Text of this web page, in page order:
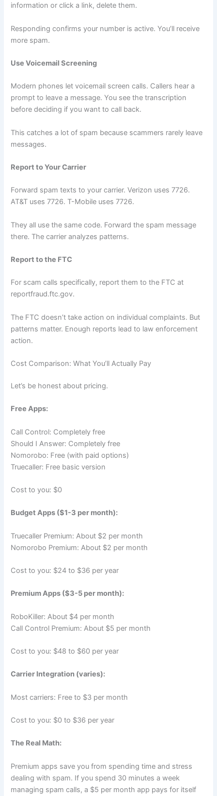
information or click a link, delete them.
Responding confirms your number is active. You’ll receive
more spam.
Use Voicemail Screening
Modern phones let voicemail screen calls. Callers hear a
prompt to leave a message. You see the transcription
before deciding if you want to call back.
This catches a lot of spam because scammers rarely leave
messages.
Report to Your Carrier
Forward spam texts to your carrier. Verizon uses 7726.
AT&T uses 7726. T-Mobile uses 7726.
They all use the same code. Forward the spam message
there. The carrier analyzes patterns.
Report to the FTC
For scam calls specifically, report them to the FTC at
reportfraud.ftc.gov.
The FTC doesn’t take action on individual complaints. But
patterns matter. Enough reports lead to law enforcement
action.
Cost Comparison: What You’ll Actually Pay
Let’s be honest about pricing.
Free Apps:
Call Control: Completely free
Should I Answer: Completely free
Nomorobo: Free (with paid options)
Truecaller: Free basic version
Cost to you: $0
Budget Apps ($1-3 per month):
Truecaller Premium: About $2 per month
Nomorobo Premium: About $2 per month
Cost to you: $24 to $36 per year
Premium Apps ($3-5 per month):
RoboKiller: About $4 per month
Call Control Premium: About $5 per month
Cost to you: $48 to $60 per year
Carrier Integration (varies):
Most carriers: Free to $3 per month
Cost to you: $0 to $36 per year
The Real Math:
Premium apps save you from spending time and stress
dealing with spam. If you spend 30 minutes a week
managing spam calls, a $5 per month app pays for itself